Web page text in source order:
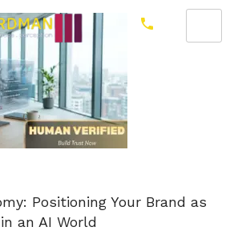
Positioning Your Brand as
an AI World